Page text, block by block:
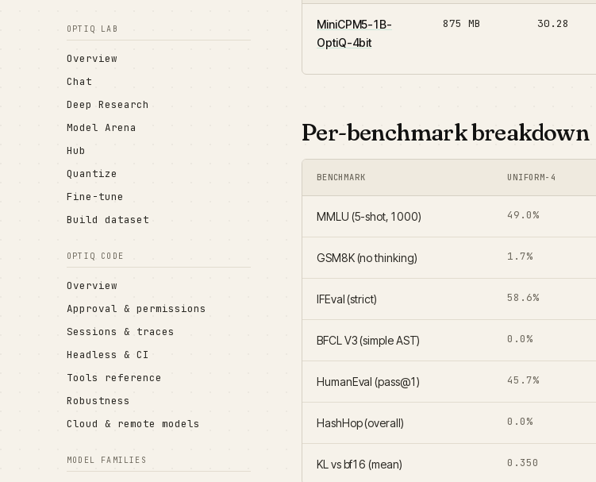
OPTIQ LAB
Overview
Chat
Deep Research
Model Arena
Hub
Quantize
Fine-tune
Build dataset
OPTIQ CODE
Overview
Approval & permissions
Sessions & traces
Headless & CI
Tools reference
Robustness
Cloud & remote models
MODEL FAMILIES
MiniCPM5-1B-
OptiQ-4bit
875 MB 30.28
Per-benchmark breakdown
BENCHMARK UNIFORM-4
MMLU (5-shot, 1000) 49.0%
GSM8K (no thinking) 1.7%
IFEval (strict) 58.6%
BFCL V3 (simple AST) 0.0%
HumanEval (pass@1) 45.7%
HashHop (overall) 0.0%
KL vs bf16 (mean) 0.350